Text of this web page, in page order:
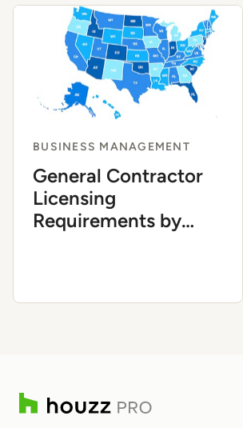
BUSINESS MANAGEMENT
General Contractor
Licensing
Requirements by